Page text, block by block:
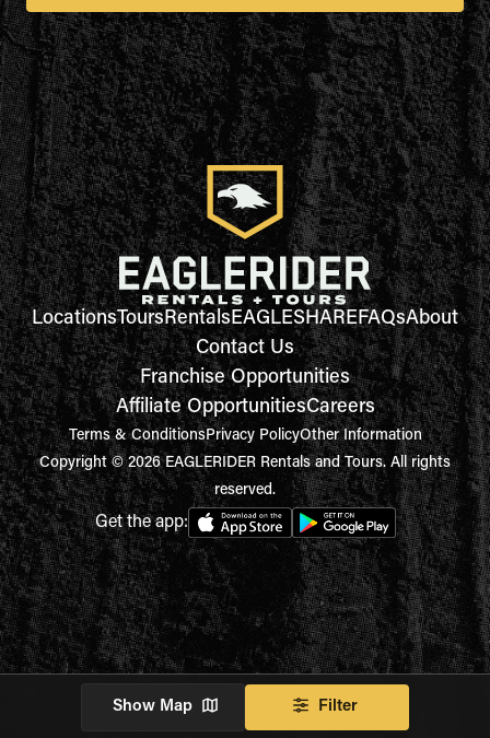
Show Map Filter
LocationsToursRentalsEAGLESHAREFAQsAbout
Contact Us
Franchise Opportunities
Affiliate OpportunitiesCareers
Terms & ConditionsPrivacy PolicyOther Information
Copyright © 2026 EAGLERIDER Rentals and Tours. All rights
reserved.
Get the app: